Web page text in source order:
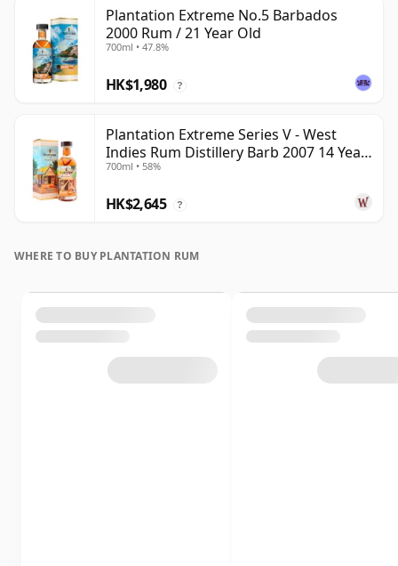
Plantation Extreme No.5 Barbados
2000 Rum / 21 Year Old
700ml • 47.8%
HK$1,980 ?
Plantation Extreme Series V - West
Indies Rum Distillery Barb 2007 14 Year
Old Rum
700ml • 58%
HK$2,645 ?
WHERE TO BUY PLANTATION RUM